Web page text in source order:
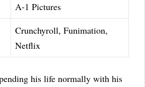
A-1 Pictures
Crunchyroll, Funimation,
Netflix
his life normally with his